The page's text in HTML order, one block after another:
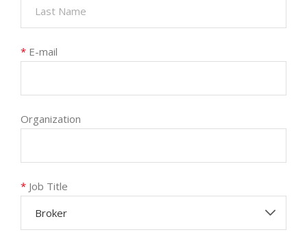
* E-mail
Organization
* Job Title
Broker